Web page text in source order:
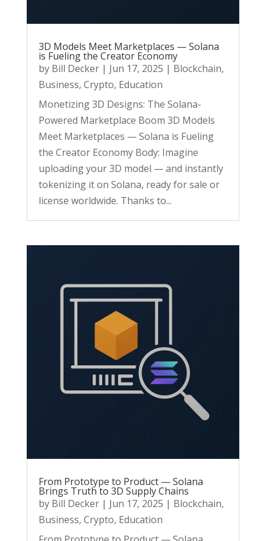
3D Models Meet Marketplaces — Solana
is Fueling the Creator Economy
by Bill Decker| Jun 17, 2025 | Blockchain,
Business, Crypto, Education
Monetizing 3D Designs: The Solana-
Powered Marketplace Boom 3D Models
Meet Marketplaces — Solana is Fueling
the Creator Economy Body: Imagine
uploading your 3D model — and instantly
tokenizing it on Solana, ready for sale or
license worldwide. Thanks to...
From Prototype to Product — Solana
Brings Truth to 3D Supply Chains
by Bill Decker| Jun 17, 2025 | Blockchain,
Business, Crypto, Education